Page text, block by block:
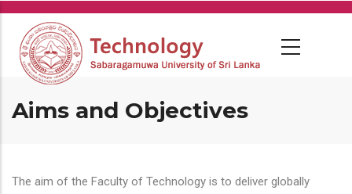
Skip
main
content
Aims and Objectives
The aim of the Faculty of Technology is to deliver globally